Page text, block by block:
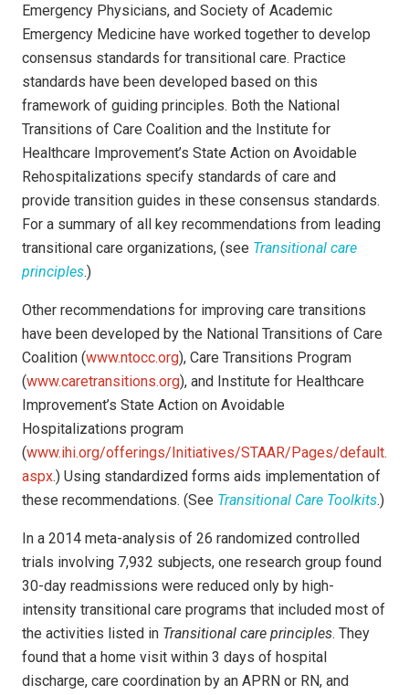
Emergency Physicians, and Society of Academic
Emergency Medicine have worked together to develop
consensus standards for transitional care. Practice
standards have been developed based on this
framework of guiding principles. Both the National
Transitions of Care Coalition and the Institute for
Healthcare Improvement’s State Action on Avoidable
Rehospitalizations specify standards of care and
provide transition guides in these consensus standards.
For a summary of all key recommendations from leading
transitional care organizations, (see Transitional care
principles.)
Other recommendations for improving care transitions
have been developed by the National Transitions of Care
Coalition (www.ntocc.org), Care Transitions Program
(www.caretransitions.org), and Institute for Healthcare
Improvement’s State Action on Avoidable
Hospitalizations program
(www.ihi.org/offerings/Initiatives/STAAR/Pages/default.
aspx.) Using standardized forms aids implementation of
these recommendations. (See Transitional Care Toolkits.)
In a 2014 meta-analysis of 26 randomized controlled
trials involving 7,932 subjects, one research group found
30-day readmissions were reduced only by high-
intensity transitional care programs that included most of
the activities listed in Transitional care principles. They
found that a home visit within 3 days of hospital
discharge, care coordination by an APRN or RN, and